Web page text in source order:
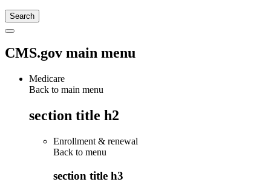
CMS.gov main menu
Medicare
Back to main menu
section title h2
Enrollment & renewal
Back to menu
section title h3